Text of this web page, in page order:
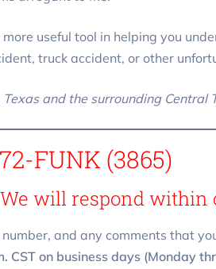
more useful tool in helping you
truck accident, or other
and the surrounding Central
FUNK (3865)
will respond within
and any comments that
CST on business days (Monday